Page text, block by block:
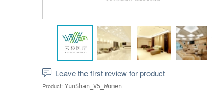
Leave the first review for product
Product: YunShan_V5_Women